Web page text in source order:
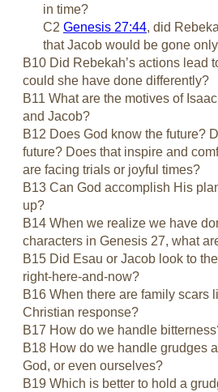
in time?
C2 Genesis 27:44, did
that Jacob would be gone
B10 Did Rebekah’s actions lead
could she have done differently?
B11 What are the motives of
and Jacob?
B12 Does God know the future?
future? Does that inspire and
are facing trials or joyful times?
B13 Can God accomplish His
up?
B14 When we realize we have
characters in Genesis 27, what
B15 Did Esau or Jacob look to
right-here-and-now?
B16 When there are family scars
Christian response?
B17 How do we handle
B18 How do we handle grudges
God, or even ourselves?
B19 Which is better to hold a